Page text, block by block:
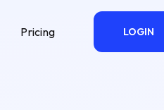
Pricing LOGIN